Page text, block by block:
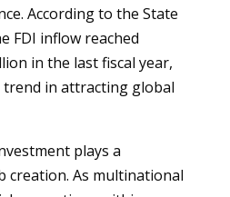
According to the State
FDI inflow reached
in the last fiscal year,
in attracting global
plays a
creation. As multinational